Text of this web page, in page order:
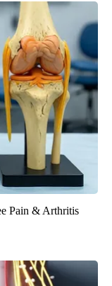
Pain & Arthritis